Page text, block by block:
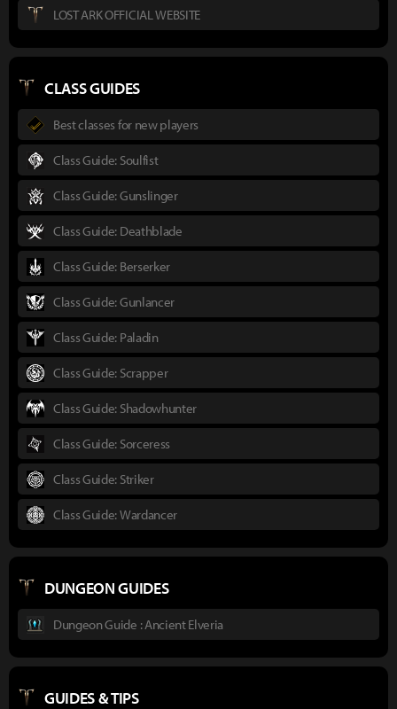
LOST ARK OFFICIAL WEBSITE
CLASS GUIDES
Best classes for new players
Class Guide: Soulfist
Class Guide: Gunslinger
Class Guide: Deathblade
Class Guide: Berserker
Class Guide: Gunlancer
Class Guide: Paladin
Class Guide: Scrapper
Class Guide: Shadowhunter
Class Guide: Sorceress
Class Guide: Striker
Class Guide: Wardancer
DUNGEON GUIDES
Dungeon Guide : Ancient Elveria
GUIDES & TIPS